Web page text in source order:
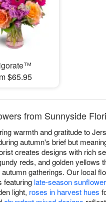
$65.95
from Sunnyside
warmth and gratitude to
autumn's brief but
creates designs with rich
reds, and golden yellows
gatherings. Our local
featuring late-season
light, roses in harvest hues